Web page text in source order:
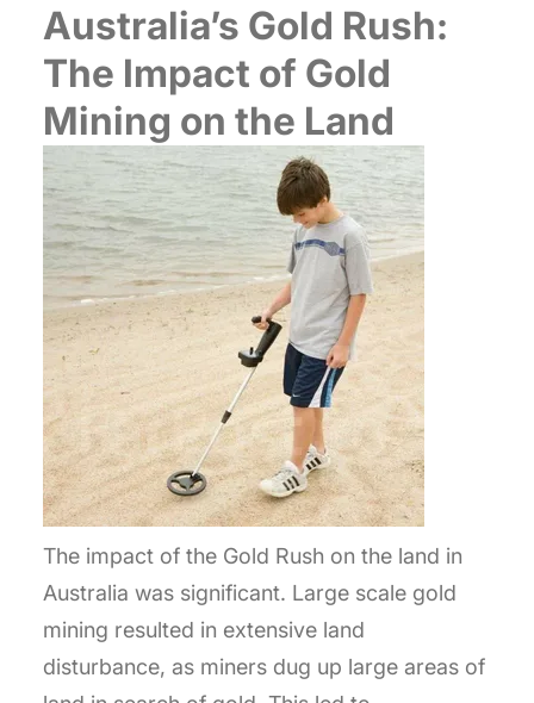
Australia’s Gold Rush:
The Impact of Gold
Mining on the Land
The impact of the Gold Rush on the land in
Australia was significant. Large scale gold
mining resulted in extensive land
disturbance, as miners dug up large areas of